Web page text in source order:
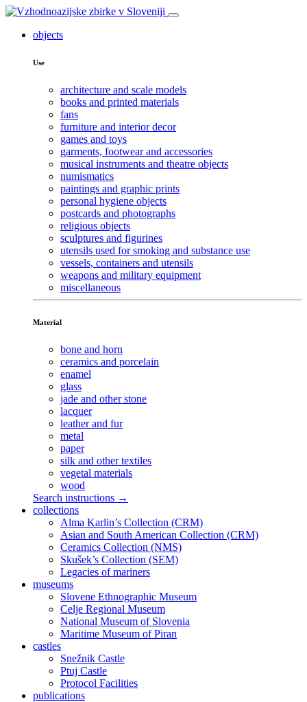
objects
Use
architecture and scale models
books and printed materials
fans
furniture and interior decor
games and toys
garments, footwear and accessories
musical instruments and theatre objects
numismatics
paintings and graphic prints
personal hygiene objects
postcards and photographs
religious objects
sculptures and figurines
utensils used for smoking and substance use
vessels, containers and utensils
weapons and military equipment
miscellaneous
Material
bone and horn
ceramics and porcelain
enamel
glass
jade and other stone
lacquer
leather and fur
metal
paper
silk and other textiles
vegetal materials
wood
Search instructions →
collections
Alma Karlin’s Collection (CRM)
Asian and South American Collection (CRM)
Ceramics Collection (NMS)
Skušek’s Collection (SEM)
Legacies of mariners
museums
Slovene Ethnographic Museum
Celje Regional Museum
National Museum of Slovenia
Maritime Museum of Piran
castles
Snežnik Castle
Ptuj Castle
Protocol Facilities
publications